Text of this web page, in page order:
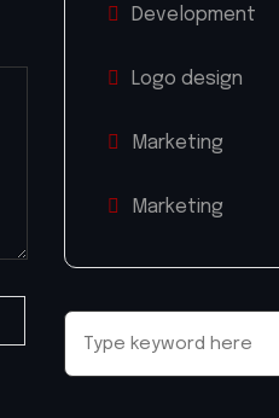
Development
Logo design
Marketing
Marketing